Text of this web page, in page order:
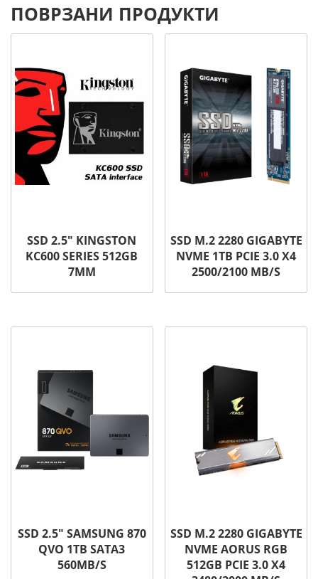
ПОВРЗАНИ ПРОДУКТИ
SSD 2.5″ KINGSTON
KC600 SERIES 512GB
7MM
SSD M.2 2280 GIGABYTE
NVME 1TB PCIE 3.0 X4
2500/2100 MB/S
SSD 2.5″ SAMSUNG 870
QVO 1TB SATA3
560MB/S
SSD M.2 2280 GIGABYTE
NVME AORUS RGB
512GB PCIE 3.0 X4